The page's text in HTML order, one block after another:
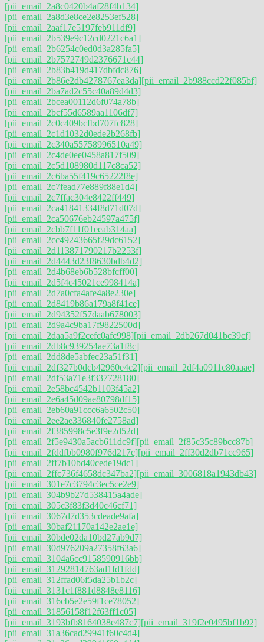
[pii_email_2a8c0420b4af28f4b134]
[pii_email_2a8d3e8ce2e8253ef528]
[pii_email_2aaf17e5197feb911df9]
[pii_email_2b539e9c12cd0221c6a1]
[pii_email_2b6254c0ed0d3a285fa5]
[pii_email_2b7572749d2376671c44]
[pii_email_2b83b419d417dbfdc876]
[pii_email_2b86e2db4278767ea3da][pii_email_2b988ccd22f085bf]
[pii_email_2ba7ad2c55c40a89d4d3]
[pii_email_2bcea00112d6f074a78b]
[pii_email_2bcf55d6589aa1106df7]
[pii_email_2c0c409bcfbd707fc828]
[pii_email_2c1d1032d0ede2b268fb]
[pii_email_2c340a55758996510a49]
[pii_email_2c4de0ee0458a817f509]
[pii_email_2c5d108980d117c8ca52]
[pii_email_2c6ba55f419c65222f8e]
[pii_email_2c7fead77e889f88e1d4]
[pii_email_2c7ffac304e8422ff449]
[pii_email_2ca41841334f8d71d07d]
[pii_email_2ca50676eb24597a475f]
[pii_email_2cbb7f11f01eeab314aa]
[pii_email_2cc49243665f29dc6152]
[pii_email_2d113871790217b2253f]
[pii_email_2d4443d23f8630bdb4d2]
[pii_email_2d4b68eb6b528bfcff00]
[pii_email_2d5f4c45021ce998414a]
[pii_email_2d7a0cfa4afe4a8e230e]
[pii_email_2d8419b86a179a8f41ce]
[pii_email_2d94352f57daab678003]
[pii_email_2d9a4c9ba17f9822500d]
[pii_email_2daa5a9f2cefc0afc998][pii_email_2db267d041bc39cf]
[pii_email_2db8c939254ae73a1f8c]
[pii_email_2dd8de5abfec23a51f31]
[pii_email_2df327b0dcb42960e4c2][pii_email_2df4a0911c80aaae]
[pii_email_2df53a71e3f337728180]
[pii_email_2e58bc4542b1103f45a2]
[pii_email_2e6a45d09ae80798df15]
[pii_email_2eb60a91ccc6a6502c50]
[pii_email_2ee2ae336840fe2758ad]
[pii_email_2f385998c5e3f9e2d52d]
[pii_email_2f5e9430a5acb611dc9f][pii_email_2f85c35c89bcc87b]
[pii_email_2fddfbb0980f976d217c][pii_email_2ff30d2db71cc965]
[pii_email_2ff7b10bd40cede19dc1]
[pii_email_2ffc736f4658dc347ba2][pii_email_3006818a1943db43]
[pii_email_301e7c3794c3ec5ce2e9]
[pii_email_304b9b27d538415a4ade]
[pii_email_305c3f83f3d40c46cf71]
[pii_email_3067d7d353cdeade9afa]
[pii_email_30baf21170a142e2ae1e]
[pii_email_30bde02da10bd27ab9d7]
[pii_email_30d976209a27358f63a6]
[pii_email_3104a6cc9158590916bb]
[pii_email_31292814763ad1fd1fdd]
[pii_email_312ffad06f5da25b1b2c]
[pii_email_3131c1f881d8848e8116]
[pii_email_316cb5e2e59f1ce78052]
[pii_email_31856158f12f63ff1c05]
[pii_email_3193bfb8164038e487c7][pii_email_319f2e0495bf1b92]
[pii_email_31a36cad29941f60c4d4]